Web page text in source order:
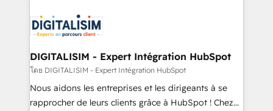
clients.” - Brian Garvey, VP, Solutions Partner
Program, HubSpot.
Implementation partner, we provide expertise to
drive your business forward. Since 2015 we are fully
dedicated to HubSpot and with an experienced
team (50+), we work with reputable companies in
B2B sectors such as manufacturing, SaaS and
business services. We prepare a customized
DIGITALISIM - Expert Intégration HubSpot
โดย DIGITALISIM - Expert Intégration HubSpot
Nous aidons les entreprises et les dirigeants à se
rapprocher de leurs clients grâce à HubSpot ! Chez